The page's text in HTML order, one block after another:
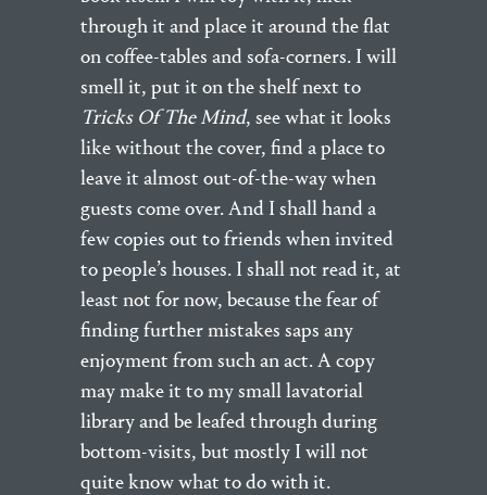
through it and place it around the flat
on coffee-tables and sofa-corners. I will
smell it, put it on the shelf next to
Tricks Of The Mind, see what it looks
like without the cover, find a place to
leave it almost out-of-the-way when
guests come over. And I shall hand a
few copies out to friends when invited
to people’s houses. I shall not read it, at
least not for now, because the fear of
finding further mistakes saps any
enjoyment from such an act. A copy
may make it to my small lavatorial
library and be leafed through during
bottom-visits, but mostly I will not
quite know what to do with it.